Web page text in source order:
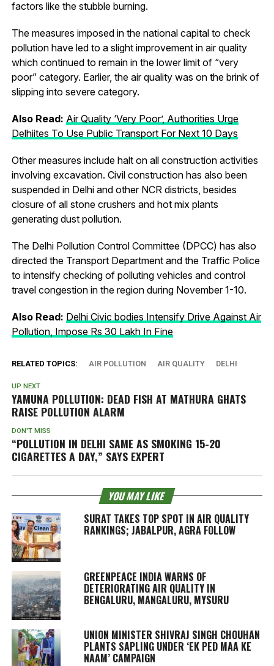
factors like the stubble burning.
The measures imposed in the national capital to check
pollution have led to a slight improvement in air quality
which continued to remain in the lower limit of “very
poor” category. Earlier, the air quality was on the brink of
slipping into severe category.
Also Read: Air Quality ‘Very Poor’, Authorities Urge
Delhiites To Use Public Transport For Next 10 Days
Other measures include halt on all construction activities
involving excavation. Civil construction has also been
suspended in Delhi and other NCR districts, besides
closure of all stone crushers and hot mix plants
generating dust pollution.
The Delhi Pollution Control Committee (DPCC) has also
directed the Transport Department and the Traffic Police
to intensify checking of polluting vehicles and control
travel congestion in the region during November 1-10.
Also Read: Delhi Civic bodies Intensify Drive Against Air
Pollution, Impose Rs 30 Lakh In Fine
RELATED TOPICS: AIR POLLUTION AIR QUALITY DELHI
UP NEXT
YAMUNA POLLUTION: DEAD FISH AT MATHURA GHATS
RAISE POLLUTION ALARM
DON'T MISS
“POLLUTION IN DELHI SAME AS SMOKING 15-20
CIGARETTES A DAY,” SAYS EXPERT
YOU MAY LIKE
SURAT TAKES TOP SPOT IN AIR QUALITY
RANKINGS; JABALPUR, AGRA FOLLOW
GREENPEACE INDIA WARNS OF
DETERIORATING AIR QUALITY IN
BENGALURU, MANGALURU, MYSURU
UNION MINISTER SHIVRAJ SINGH CHOUHAN
PLANTS SAPLING UNDER ‘EK PED MAA KE
NAAM’ CAMPAIGN